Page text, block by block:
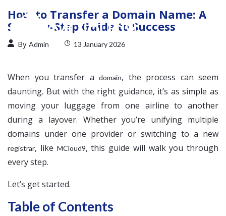
How to Transfer a Domain Name: A
Step-by-Step Guide to Success
By Admin 13 January 2026
When you transfer a domain, the process can seem
daunting. But with the right guidance, it’s as simple as
moving your luggage from one airline to another
during a layover. Whether you’re unifying multiple
domains under one provider or switching to a new
registrar, like MCloud9, this guide will walk you through
every step.
Let’s get started.
Table of Contents